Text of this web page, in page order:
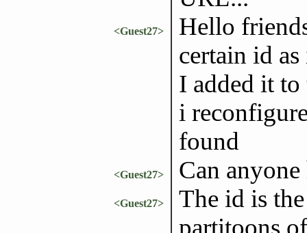
<Guest27>
Hello
certain id
I added it
i
found
<Guest27> Can
<Guest27>
The id is
partitoons